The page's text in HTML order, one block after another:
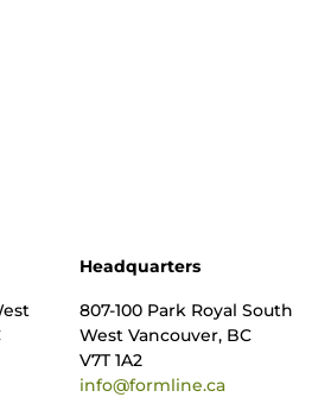
Headquarters
807-100 Park Royal South
West Vancouver, BC
V7T 1A2
info@formline.ca